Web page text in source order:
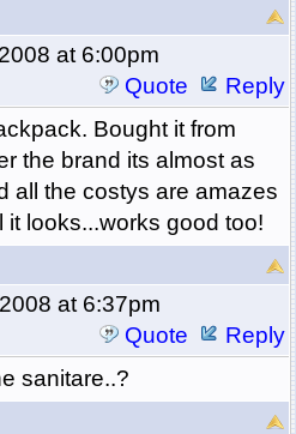
at 6:00pm
Quote
Reply
Bought it from
the brand its almost as
all the costys are amazes
looks...works good too!
at 6:37pm
Quote
Reply
sanitare..?